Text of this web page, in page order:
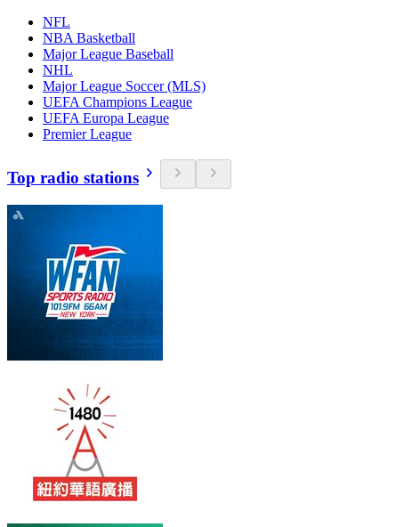
NFL
NBA Basketball
Major League Baseball
NHL
Major League Soccer (MLS)
UEFA Champions League
UEFA Europa League
Premier League
Top radio stations